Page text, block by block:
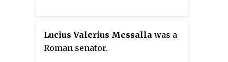
Lucius Valerius Messalla was a
Roman senator.